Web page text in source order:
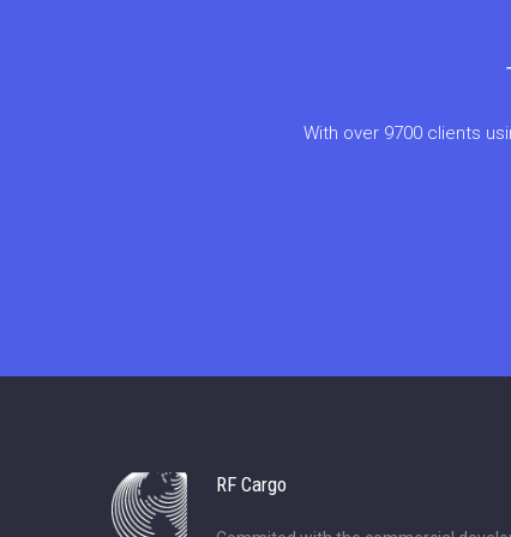
With over 9700 clients
RF Cargo